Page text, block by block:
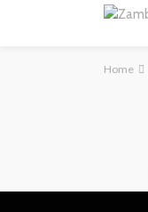
Home